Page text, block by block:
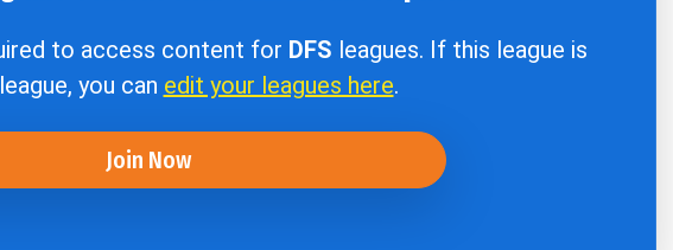
to access content for DFS leagues. If this league is
you can edit your leagues here.
Join Now